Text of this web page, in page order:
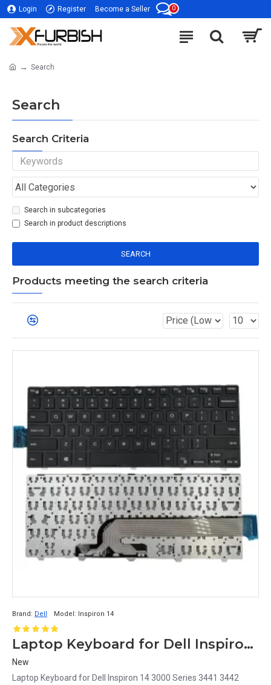
Login Register Become a Seller 0
Search
Search
Search Criteria
Search in subcategories
Search in product descriptions
SEARCH
Products meeting the search criteria
Brand: Dell Model: Inspiron 14
Laptop Keyboard for Dell Inspiron 14 3000 Series
New
Laptop Keyboard for Dell Inspiron 14 3000 Series 3441 3442